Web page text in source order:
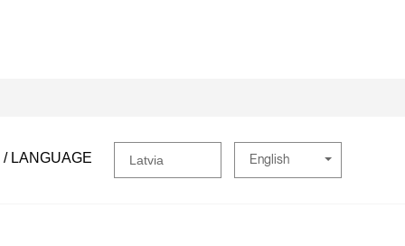
LANGUAGE Latvia English